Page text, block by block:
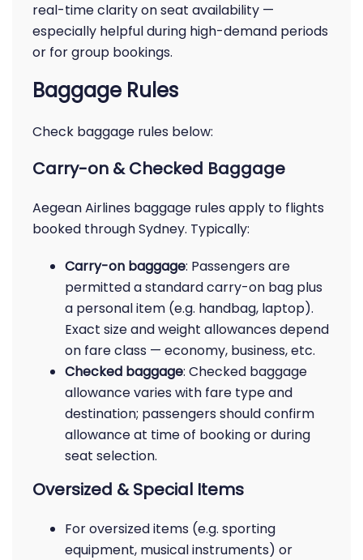
real-time clarity on seat availability —
especially helpful during high-demand periods
or for group bookings.
Baggage Rules
Check baggage rules below:
Carry-on & Checked Baggage
Aegean Airlines baggage rules apply to flights
booked through Sydney. Typically:
Carry-on baggage: Passengers are
permitted a standard carry-on bag plus
a personal item (e.g. handbag, laptop).
Exact size and weight allowances depend
on fare class — economy, business, etc.
Checked baggage: Checked baggage
allowance varies with fare type and
destination; passengers should confirm
allowance at time of booking or during
seat selection.
Oversized & Special Items
For oversized items (e.g. sporting
equipment, musical instruments) or